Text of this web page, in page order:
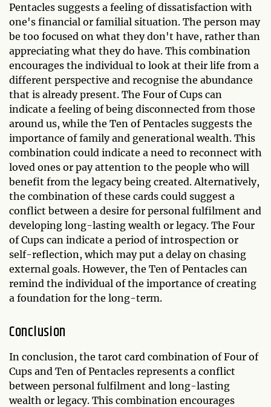
Pentacles suggests a feeling of dissatisfaction with
one's financial or familial situation. The person may
be too focused on what they don't have, rather than
appreciating what they do have. This combination
encourages the individual to look at their life from a
different perspective and recognise the abundance
that is already present. The Four of Cups can
indicate a feeling of being disconnected from those
around us, while the Ten of Pentacles suggests the
importance of family and generational wealth. This
combination could indicate a need to reconnect with
loved ones or pay attention to the people who will
benefit from the legacy being created. Alternatively,
the combination of these cards could suggest a
conflict between a desire for personal fulfilment and
developing long-lasting wealth or legacy. The Four
of Cups can indicate a period of introspection or
self-reflection, which may put a delay on chasing
external goals. However, the Ten of Pentacles can
remind the individual of the importance of creating
a foundation for the long-term.
Conclusion
In conclusion, the tarot card combination of Four of
Cups and Ten of Pentacles represents a conflict
between personal fulfilment and long-lasting
wealth or legacy. This combination encourages